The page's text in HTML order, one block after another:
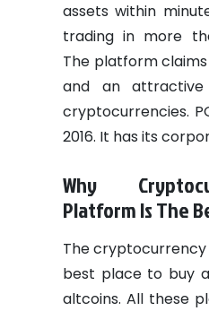
assets within
trading in more
The platform
and an
cryptocurrencies.
2016. It has its
Why
Platform Is The
The
best place to buy
altcoins. All these